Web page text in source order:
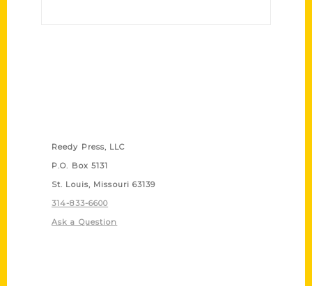
Reedy Press, LLC
P.O. Box 5131
St. Louis, Missouri 63139
314-833-6600
Ask a Question